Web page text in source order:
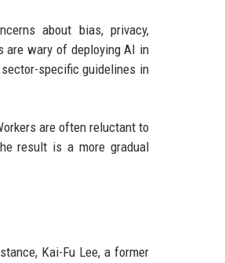
about bias, privacy,
are wary of deploying AI in
specific guidelines in
are often reluctant to
result is a more gradual
Kai-Fu Lee, a former